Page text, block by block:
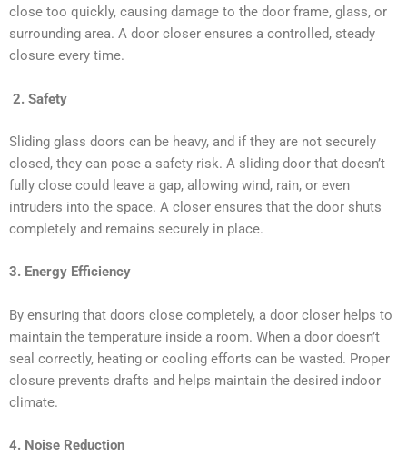
close too quickly, causing damage to the door frame, glass, or
surrounding area. A door closer ensures a controlled, steady
closure every time.
2. Safety
Sliding glass doors can be heavy, and if they are not securely
closed, they can pose a safety risk. A sliding door that doesn’t
fully close could leave a gap, allowing wind, rain, or even
intruders into the space. A closer ensures that the door shuts
completely and remains securely in place.
3. Energy Efficiency
By ensuring that doors close completely, a door closer helps to
maintain the temperature inside a room. When a door doesn’t
seal correctly, heating or cooling efforts can be wasted. Proper
closure prevents drafts and helps maintain the desired indoor
climate.
4. Noise Reduction